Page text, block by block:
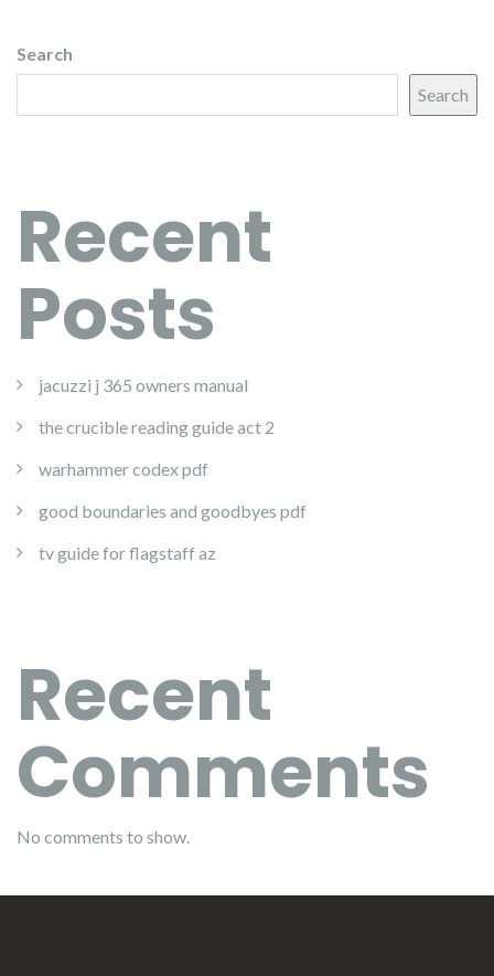
Search
Search
Recent
Posts
jacuzzi j 365 owners manual
the crucible reading guide act 2
warhammer codex pdf
good boundaries and goodbyes pdf
tv guide for flagstaff az
Recent
Comments
No comments to show.